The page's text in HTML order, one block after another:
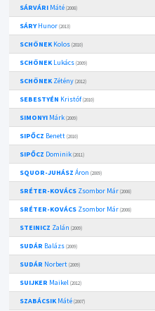
SÁRVÁRIMáté (2008)
SÁRYHunor (2013)
SCHÖNEKKolos (2010)
SCHÖNEKLukács (2009)
SCHÖNEKZétény (2012)
SEBESTYÉN Kristóf(2010)
SIMONYIMárk (2009)
SIPŐCZ Benett (2010)
SIPŐCZ Dominik (2011)
SQUOR-JUHÁSZ Áron (2009)
SRÉTER-KOVÁCSZsombor Már (2008)
SRÉTER-KOVÁCSZsombor Már (2008)
STEINICZ Zalán (2009)
SUDÁR Balázs (2009)
SUDÁR Norbert (2009)
SUIJKER Maikel (2012)
SZABÁCSIKMáté (2007)